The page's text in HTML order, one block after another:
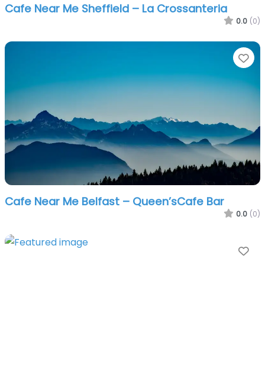
Cafe Near Me Sheffield – La Crossanteria
0.0 (0)
Cafe Near Me Belfast – Queen’sCafe Bar
0.0 (0)